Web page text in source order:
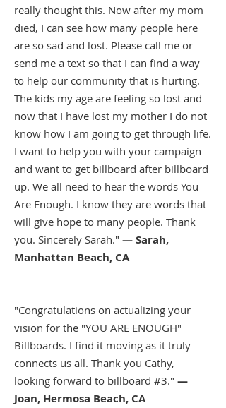
really thought this. Now after my mom
died, I can see how many people here
are so sad and lost. Please call me or
send me a text so that I can find a way
to help our community that is hurting.
The kids my age are feeling so lost and
now that I have lost my mother I do not
know how I am going to get through life.
I want to help you with your campaign
and want to get billboard after billboard
up. We all need to hear the words You
Are Enough. I know they are words that
will give hope to many people. Thank
you. Sincerely Sarah." — Sarah,
Manhattan Beach, CA
"Congratulations on actualizing your
vision for the "YOU ARE ENOUGH"
Billboards. I find it moving as it truly
connects us all. Thank you Cathy,
looking forward to billboard #3." —
Joan, Hermosa Beach, CA